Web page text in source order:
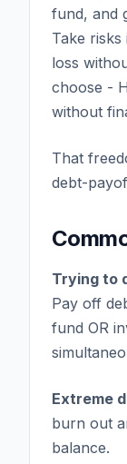
fund, and
Take
loss
choose -
without
That
debt-
Trying to
Pay off
fund OR
Extreme
burn out
balance.